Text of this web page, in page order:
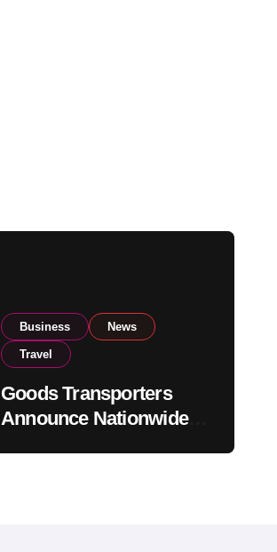
Business News
Travel
Goods Transporters
Announce Nationwide